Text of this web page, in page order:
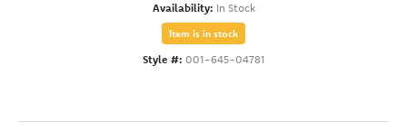
Availability: In Stock
Item is in stock
Style #: 001-645-04781